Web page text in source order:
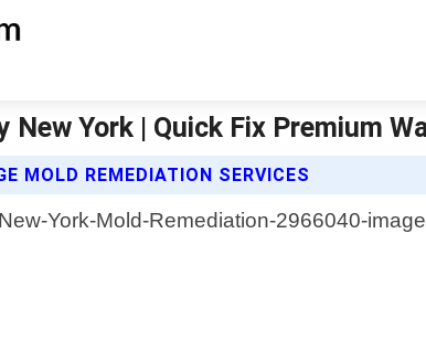
York | Quick Fix Premium
MOLD REMEDIATION SERVICES